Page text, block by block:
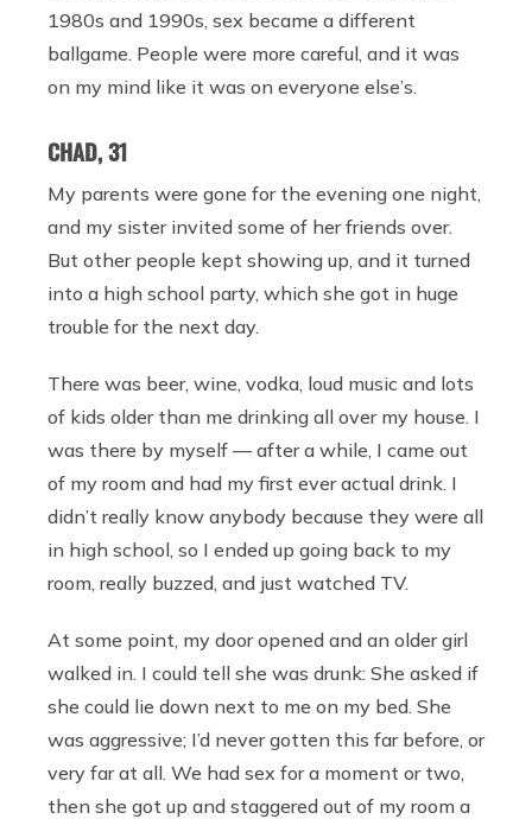
1980s and 1990s, sex became a different
ballgame. People were more careful, and it was
on my mind like it was on everyone else’s.
CHAD, 31
My parents were gone for the evening one night,
and my sister invited some of her friends over.
But other people kept showing up, and it turned
into a high school party, which she got in huge
trouble for the next day.
There was beer, wine, vodka, loud music and lots
of kids older than me drinking all over my house. I
was there by myself — after a while, I came out
of my room and had my first ever actual drink. I
didn’t really know anybody because they were all
in high school, so I ended up going back to my
room, really buzzed, and just watched TV.
At some point, my door opened and an older girl
walked in. I could tell she was drunk: She asked if
she could lie down next to me on my bed. She
was aggressive; I’d never gotten this far before, or
very far at all. We had sex for a moment or two,
then she got up and staggered out of my room a